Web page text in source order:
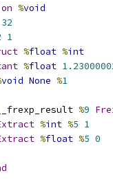
%void
32
1
%float %int
%float
void None %1
__frexp_result %9
%int %5 1
%float %5 0